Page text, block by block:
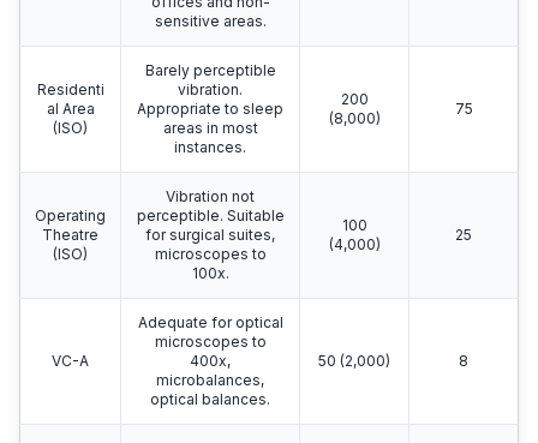
sensitive areas.
Residenti
al Area
(ISO)
Barely perceptible
vibration.
Appropriate to sleep
areas in most
instances.
200
(8,000)
75
Operating
Theatre
(ISO)
Vibration not
perceptible. Suitable
for surgical suites,
microscopes to
100x.
100
(4,000)
25
VC-A
Adequate for optical
microscopes to
400x,
microbalances,
optical balances.
50 (2,000) 8